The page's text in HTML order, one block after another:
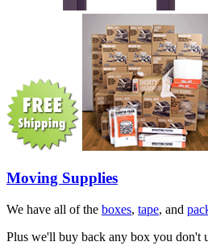
Moving Supplies
We have all of the boxes, tape, and
Plus we'll buy back any box you don't